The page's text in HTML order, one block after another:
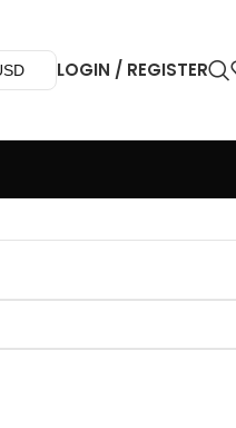
LOGIN / REGISTER